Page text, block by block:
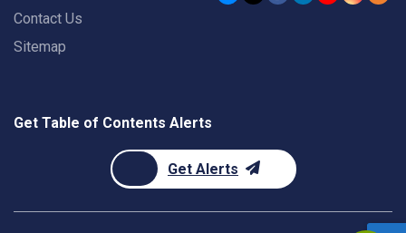
Contact Us
Sitemap
Get Table of Contents Alerts
Get Alerts